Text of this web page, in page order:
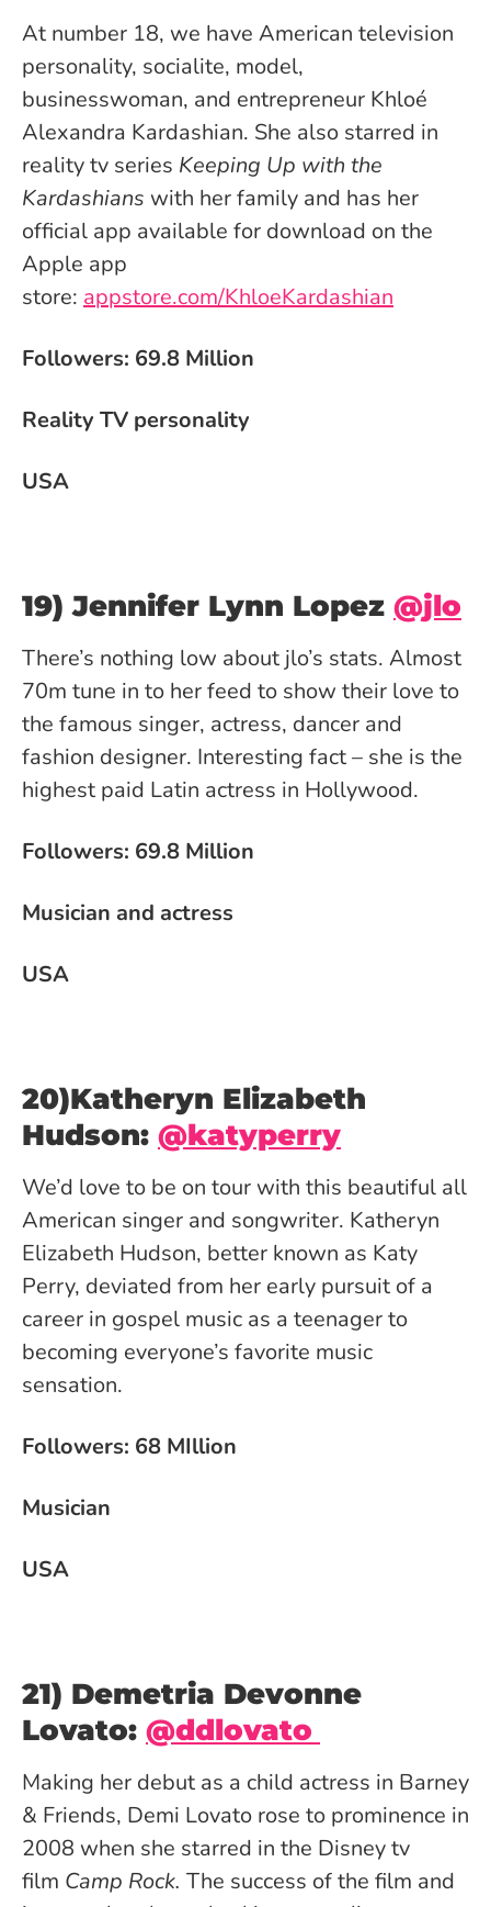
At number 18, we have American television
personality, socialite, model,
businesswoman, and entrepreneur Khloé
Alexandra Kardashian. She also starred in
reality tv series Keeping Up with the
Kardashians with her family and has her
official app available for download on the
Apple app
store: appstore.com/KhloeKardashian
Followers: 69.8 Million
Reality TV personality
USA
19) Jennifer Lynn Lopez @jlo
There’s nothing low about jlo’s stats. Almost
70m tune in to her feed to show their love to
the famous singer, actress, dancer and
fashion designer. Interesting fact – she is the
highest paid Latin actress in Hollywood.
Followers: 69.8 Million
Musician and actress
USA
20)Katheryn Elizabeth
Hudson: @katyperry
We’d love to be on tour with this beautiful all
American singer and songwriter. Katheryn
Elizabeth Hudson, better known as Katy
Perry, deviated from her early pursuit of a
career in gospel music as a teenager to
becoming everyone’s favorite music
sensation.
Followers: 68 MIllion
Musician
USA
21) Demetria Devonne
Lovato: @ddlovato
Making her debut as a child actress in Barney
& Friends, Demi Lovato rose to prominence in
2008 when she starred in the Disney tv
film Camp Rock. The success of the film and